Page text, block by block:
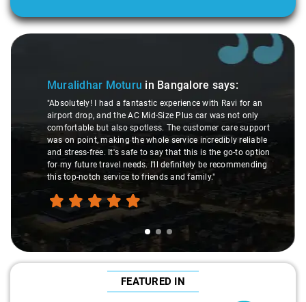
Slide 1 of 3
Muralidhar Moturu in Bangalore says:
"Absolutely! I had a fantastic experience with Ravi for an
airport drop, and the AC Mid-Size Plus car was not only
comfortable but also spotless. The customer care support
was on point, making the whole service incredibly reliable
and stress-free. It's safe to say that this is the go-to option
for my future travel needs. I'll definitely be recommending
this top-notch service to friends and family."
FEATURED IN